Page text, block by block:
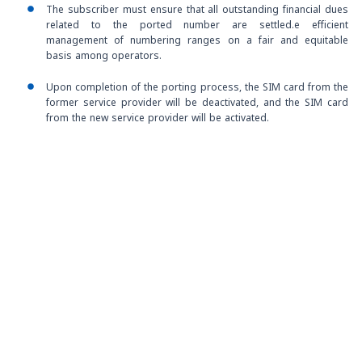
The subscriber must ensure that all outstanding financial dues
related to the ported number are settled.e efficient
management of numbering ranges on a fair and equitable
basis among operators.
Upon completion of the porting process, the SIM card from the
former service provider will be deactivated, and the SIM card
from the new service provider will be activated.